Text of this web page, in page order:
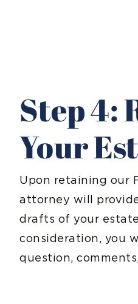
Step 4:
Your
Upon retaining our
attorney will
drafts of your
consideration, you
question,